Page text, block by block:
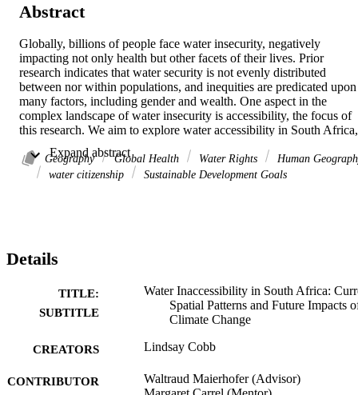
Abstract
Globally, billions of people face water insecurity, negatively
impacting not only health but other facets of their lives. Prior
research indicates that water security is not evenly distributed
between nor within populations, and inequities are predicated upon
many factors, including gender and wealth. One aspect in the
complex landscape of water insecurity is accessibility, the focus of
this research. We aim to explore water accessibility in South Africa,
the association of current water access with various
sociodemographic characteristics. Further, we look at the potential
inaccessibility hotspots across the country. We used a logistic
inaccessibility and household characteristics. Using predictions for
precipitation levels under various climate models, we mapped and
plotted the relationship between locations of current water
inaccessibility and decreases in precipitation in the coming decades.
We found rural location and larger household size to be associated
Expand abstract
Geography Global Health Water Rights
Human
water citizenship
Sustainable Development Goals
Details
TITLE:
SUBTITLE
Water Inaccessibility in South Africa:
Spatial Patterns and Future Impacts
Climate Change
CREATORS Lindsay Cobb
CONTRIBUTOR
Waltraud Maierhofer (Advisor)